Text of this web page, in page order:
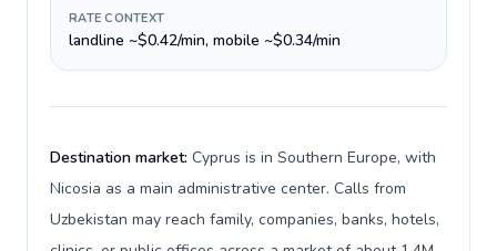
RATE CONTEXT
landline ~$0.42/min, mobile ~$0.34/min
Destination market: Cyprus is in Southern Europe, with
Nicosia as a main administrative center. Calls from
Uzbekistan may reach family, companies, banks, hotels,